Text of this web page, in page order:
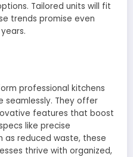
Tailored units will fit
trends promise even
professional kitchens
seamlessly. They offer
features that boost
like precise
reduced waste, these
thrive with organized,